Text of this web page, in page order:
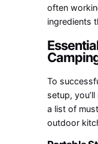
often
ingredients
To
setup,
a list of
outdoor